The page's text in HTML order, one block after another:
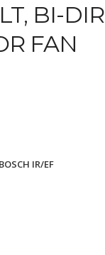
BI-
FAN
IR/EF